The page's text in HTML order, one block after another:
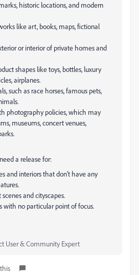
historic locations, and modern
like art, books, maps, fictional
or interior of private homes and
shapes like toys, bottles, luxury
airplanes.
such as race horses, famous pets,
photography policies, which may
museums, concert venues,
a release for:
and interiors that don’t have any
and cityscapes.
with no particular point of focus.
User & Community Expert